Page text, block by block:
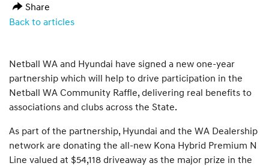
Share
Back to articles
Netball WA and Hyundai have signed a new one-year
partnership which will help to drive participation in the
Netball WA Community Raffle, delivering real benefits to
associations and clubs across the State.
As part of the partnership, Hyundai and the WA Dealership
network are donating the all-new Kona Hybrid Premium N
Line valued at $54,118 driveaway as the major prize in the